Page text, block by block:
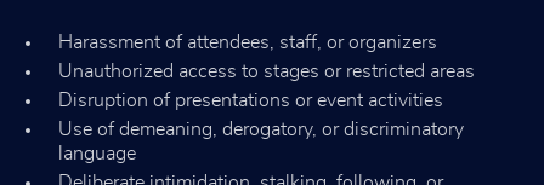
Harassment of attendees, staff, or organizers
Unauthorized access to stages or restricted areas
Disruption of presentations or event activities
Use of demeaning, derogatory, or discriminatory
language